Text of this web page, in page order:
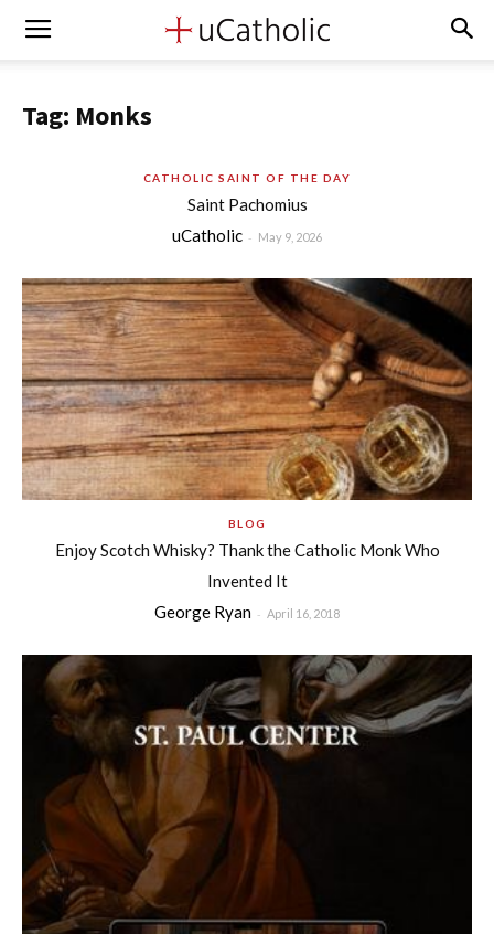
Tag: Monks
CATHOLIC SAINT OF THE DAY
Saint Pachomius
uCatholic - May 9, 2026
BLOG
Enjoy Scotch Whisky? Thank the Catholic Monk Who
Invented It
George Ryan - April 16, 2018